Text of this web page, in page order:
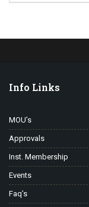
Info Links
MOU’s
Approvals
Inst. Membership
Events
Faq’s